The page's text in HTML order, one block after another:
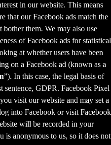
in our website. This means
that our Facebook ads match the
bother them. We may also use
of Facebook ads for statistical
at whether users have been
on a Facebook ad (known as a
”). In this case, the legal basis of
sentence, GDPR. Facebook Pixel
visit our website and may set a
into Facebook or visit Facebook
will be recorded in your
is anonymous to us, so it does not